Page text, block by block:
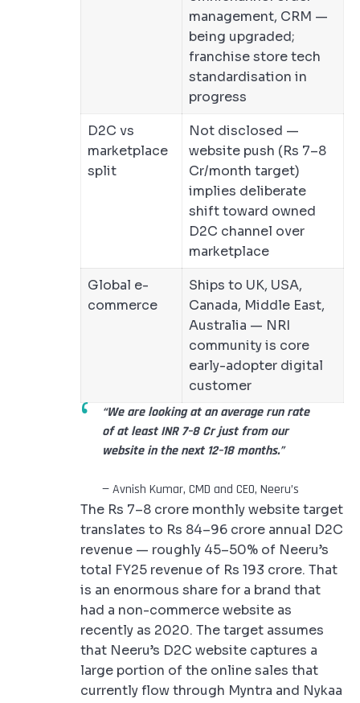
management, CRM —
being upgraded;
franchise store tech
standardisation in
progress
D2C vs
marketplace
split
Not disclosed —
website push (Rs 7–8
Cr/month target)
implies deliberate
shift toward owned
D2C channel over
marketplace
Global e-
commerce
Ships to UK, USA,
Canada, Middle East,
Australia — NRI
community is core
early-adopter digital
customer
“We are looking at an average run rate
of at least INR 7–8 Cr just from our
website in the next 12–18 months.”
— Avnish Kumar, CMD and CEO, Neeru’s
The Rs 7–8 crore monthly website target
translates to Rs 84–96 crore annual D2C
revenue — roughly 45–50% of Neeru’s
total FY25 revenue of Rs 193 crore. That
is an enormous share for a brand that
had a non-commerce website as
recently as 2020. The target assumes
that Neeru’s D2C website captures a
large portion of the online sales that
currently flow through Myntra and Nykaa